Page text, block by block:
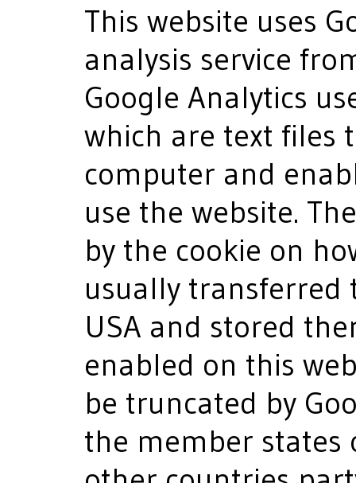
This website uses
analysis service
Google Analytics
which are text files
computer and
use the website.
by the cookie on
usually transferred
USA and stored
enabled on this
be truncated by
the member states